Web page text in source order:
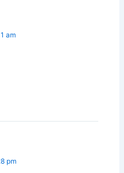
am
pm